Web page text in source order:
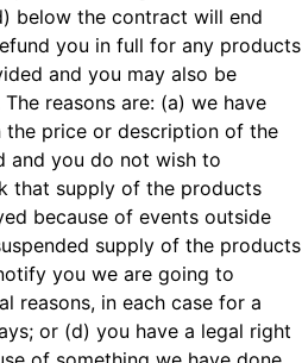
below the contract will end
you in full for any products
and you may also be
reasons are: (a) we have
price or description of the
and you do not wish to
that supply of the products
because of events outside
supply of the products
you we are going to
reasons, in each case for a
or (d) you have a legal right